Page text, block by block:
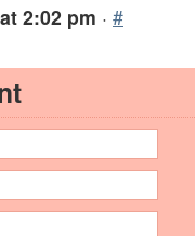
2:02 pm · #